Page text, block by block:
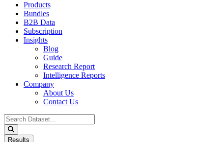
Products
Bundles
B2B Data
Subscription
Insights
Blog
Guide
Research Report
Intelligence Reports
Company
About Us
Contact Us
Search
...
Results